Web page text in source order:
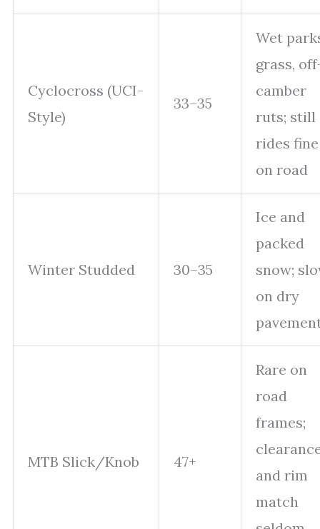
Cyclocross (UCI-
Style)
33–35
Wet
grass,
camber
ruts; still
rides fine
on road
Winter Studded 30–35
Ice and
packed
snow;
on dry
MTB Slick/Knob 47+
Rare on
road
frames;
and rim
match